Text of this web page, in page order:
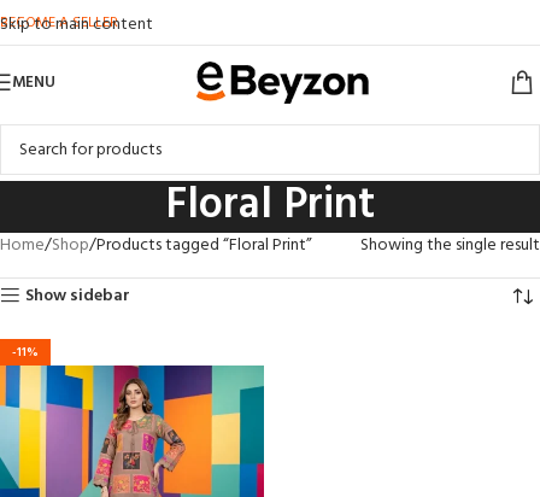
Skip to main content
BECOME A SELLER
MENU
Floral Print
Home Shop Products tagged “Floral Print”
Showing the single result
Show sidebar
-11%